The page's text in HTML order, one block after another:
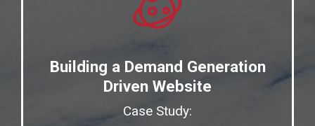
Building a Demand Generation
Driven Website
Case Study: